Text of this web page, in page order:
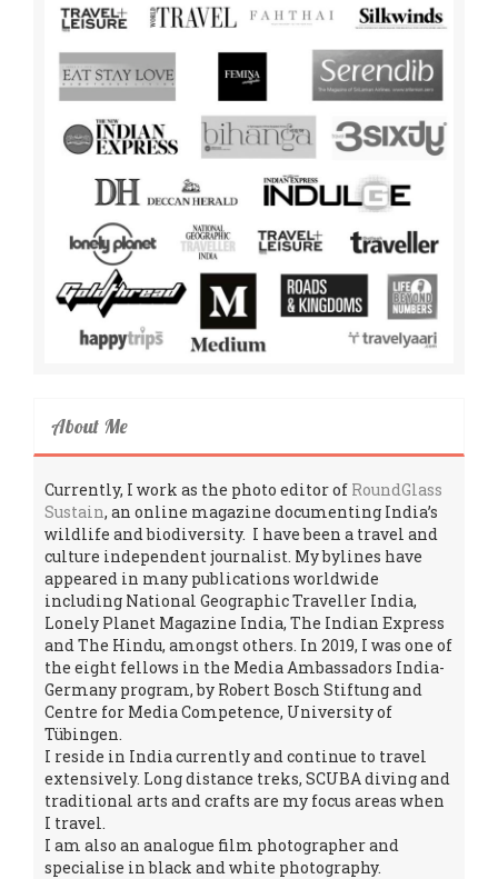
About Me
Currently, I work as the photo editor of RoundGlass
Sustain, an online magazine documenting India’s
wildlife and biodiversity. I have been a travel and
culture independent journalist. My bylines have
appeared in many publications worldwide
including National Geographic Traveller India,
Lonely Planet Magazine India, The Indian Express
and The Hindu, amongst others. In 2019, I was one of
the eight fellows in the Media Ambassadors India-
Germany program, by Robert Bosch Stiftung and
Centre for Media Competence, University of
Tübingen.
I reside in India currently and continue to travel
extensively. Long distance treks, SCUBA diving and
traditional arts and crafts are my focus areas when
I travel.
I am also an analogue film photographer and
specialise in black and white photography.